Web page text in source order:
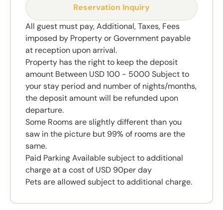
Reservation Inquiry
All guest must pay, Additional, Taxes, Fees
imposed by Property or Government payable
at reception upon arrival.
Property has the right to keep the deposit
amount Between USD 100 - 5000 Subject to
your stay period and number of nights/months,
the deposit amount will be refunded upon
departure.
Some Rooms are slightly different than you
saw in the picture but 99% of rooms are the
same.
Paid Parking Available subject to additional
charge at a cost of USD 90per day
Pets are allowed subject to additional charge.